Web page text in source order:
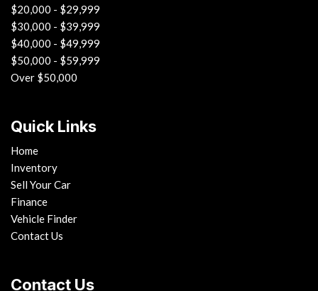
$20,000 - $29,999
$30,000 - $39,999
$40,000 - $49,999
$50,000 - $59,999
Over $50,000
Quick Links
Home
Inventory
Sell Your Car
Finance
Vehicle Finder
Contact Us
Contact Us